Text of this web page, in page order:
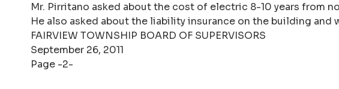
Mr. Pirritano asked about the cost of electric 8-10 years from
He also asked about the liability insurance on the building
FAIRVIEW TOWNSHIP BOARD OF SUPERVISORS
September 26, 2011
Page -2-